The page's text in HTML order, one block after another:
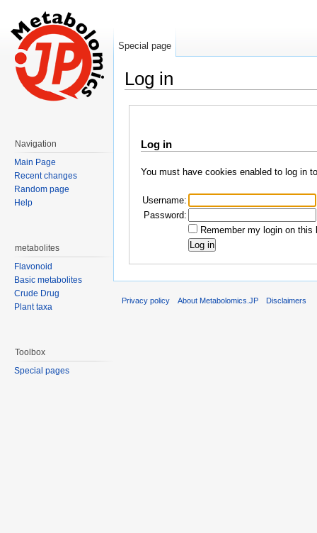
Log in
Log in
You must have cookies enabled to log in
Username:
Password:
Remember my login on
Special page
Navigation
Main Page
Recent changes
Random page
Help
metabolites
Flavonoid
Basic metabolites
Crude Drug
Plant taxa
Toolbox
Special pages
Privacy policy About Metabolomics.JP Disclaimers